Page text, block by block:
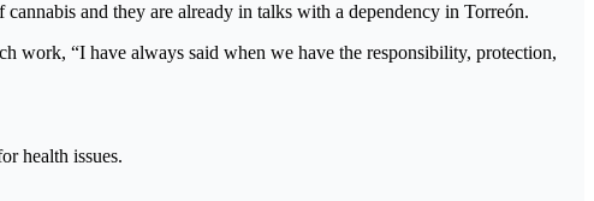
and they are already in talks with a dependency in Torreón.
work, “I have always said when we have the responsibility, protection,
health issues.